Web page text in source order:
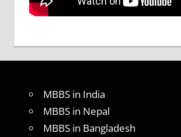
MBBS in India
MBBS in Nepal
MBBS in Bangladesh